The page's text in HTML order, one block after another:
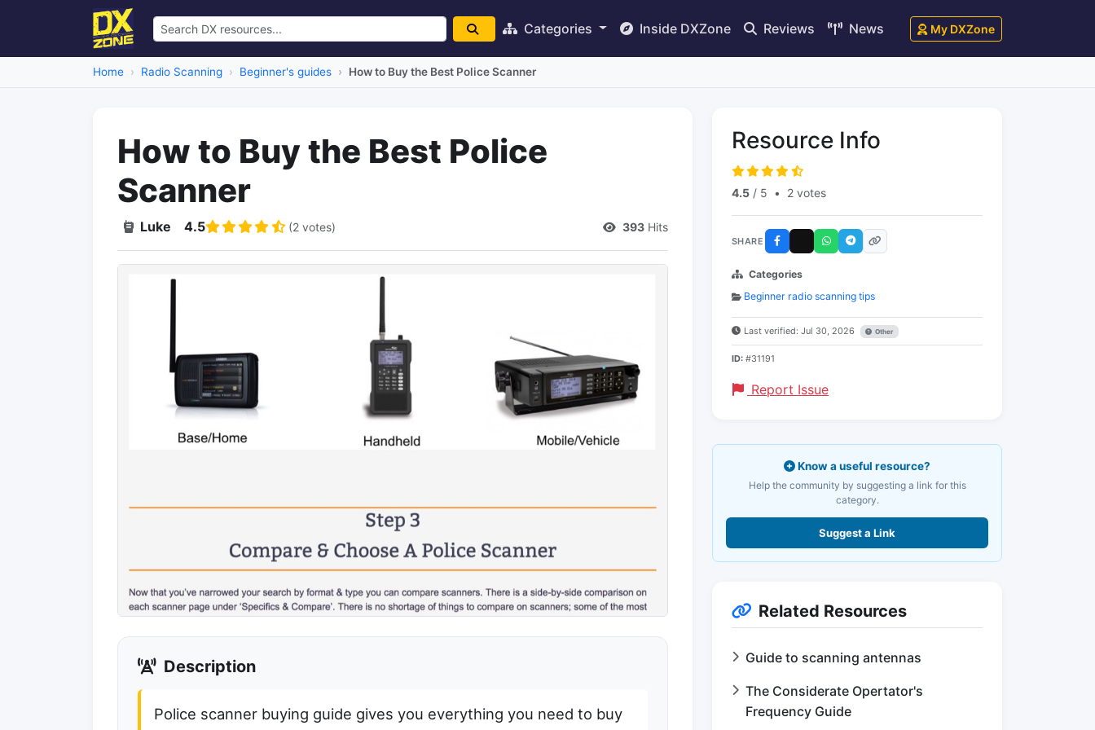
Categories Inside DXZone Reviews News My DXZone
Home Radio Scanning Beginner's guides How to Buy the Best Police Scanner
How to Buy the Best Police
Scanner
Luke 4.5 (2 votes) 393 Hits
Description
Police scanner buying guide gives you everything you need to buy
Resource Info
4.5 / 5 • 2 votes
SHARE
Categories
Beginner radio scanning tips
Last verified: Jul 30, 2026 Other
ID: #31191
Report Issue
Know a useful resource?
Help the community by suggesting a link for this
category.
Suggest a Link
Related Resources
Guide to scanning antennas
The Considerate Opertator's
Frequency Guide